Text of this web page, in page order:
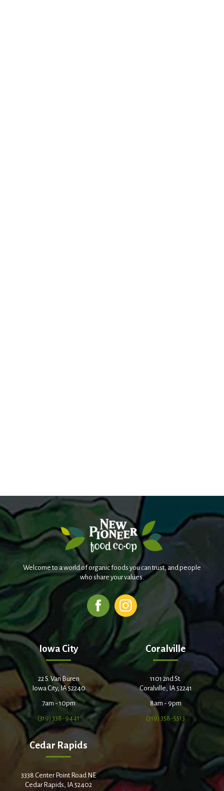
Welcome to a world of organic foods you can trust, and people
who share your values.
Iowa City
22 S. Van Buren
Iowa City, IA 52240
7am - 10pm
(319) 338-9441
Coralville
1101 2nd St.
Coralville, IA 52241
8am - 9pm
(319) 358-5513
Cedar Rapids
3338 Center Point Road NE
Cedar Rapids, IA 52402